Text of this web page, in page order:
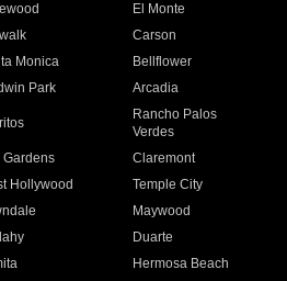
El Monte
Carson
Monica
Bellflower
Park Arcadia
Rancho Palos
Verdes
Gardens
Claremont
Hollywood
Temple City
Maywood
Duarte
Hermosa Beach